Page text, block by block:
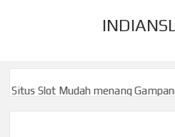
Slot Mudah menang Gampang